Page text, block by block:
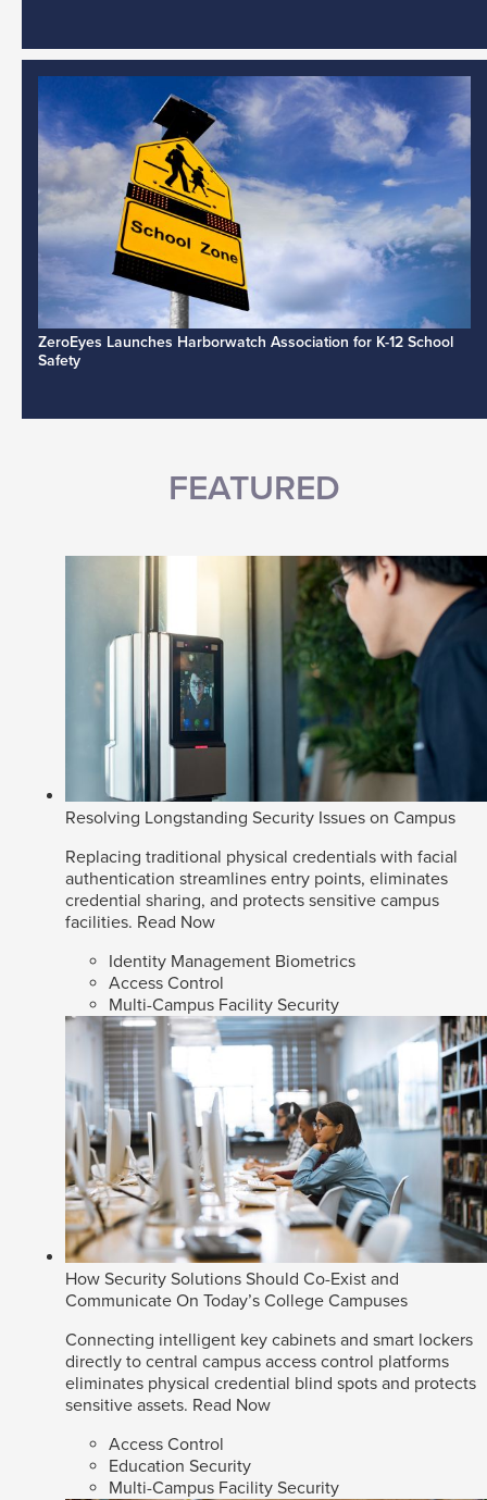
ZeroEyes Launches Harborwatch Association for K-12 School
Safety
FEATURED
Resolving Longstanding Security Issues on Campus
Replacing traditional physical credentials with facial
authentication streamlines entry points, eliminates
credential sharing, and protects sensitive campus
facilities. Read Now
Identity Management Biometrics
Access Control
Multi-Campus Facility Security
How Security Solutions Should Co-Exist and
Communicate On Today’s College Campuses
Connecting intelligent key cabinets and smart lockers
directly to central campus access control platforms
eliminates physical credential blind spots and protects
sensitive assets. Read Now
Access Control
Education Security
Multi-Campus Facility Security